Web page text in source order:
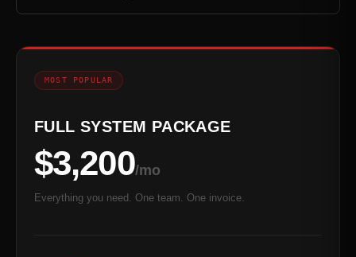
MOST POPULAR
FULL SYSTEM PACKAGE
$3,200/mo
Everything you need. One team. One invoice.